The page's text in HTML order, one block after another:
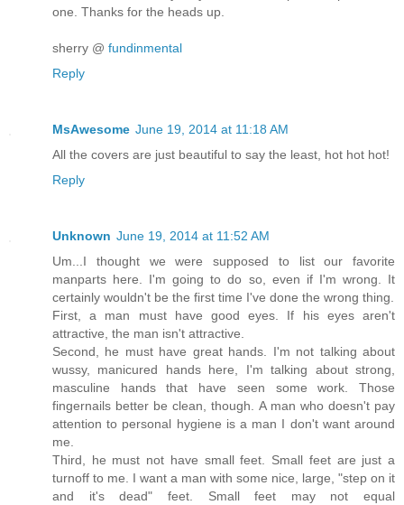
one. Thanks for the heads up.
sherry @ fundinmental
Reply
MsAwesome June 19, 2014 at 11:18 AM
All the covers are just beautiful to say the least, hot hot hot!
Reply
Unknown June 19, 2014 at 11:52 AM
Um...I thought we were supposed to list our favorite
manparts here. I'm going to do so, even if I'm wrong. It
certainly wouldn't be the first time I've done the wrong thing.
First, a man must have good eyes. If his eyes aren't
attractive, the man isn't attractive.
Second, he must have great hands. I'm not talking about
wussy, manicured hands here, I'm talking about strong,
masculine hands that have seen some work. Those
fingernails better be clean, though. A man who doesn't pay
attention to personal hygiene is a man I don't want around
me.
Third, he must not have small feet. Small feet are just a
turnoff to me. I want a man with some nice, large, "step on it
and it's dead" feet. Small feet may not equal